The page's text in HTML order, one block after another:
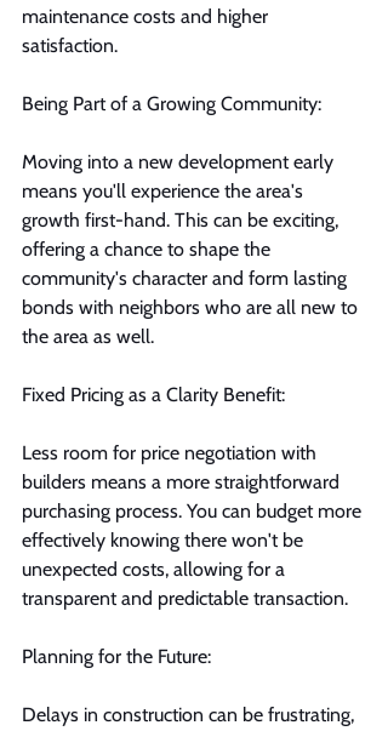
maintenance costs and higher
satisfaction.
Being Part of a Growing Community:
Moving into a new development early
means you'll experience the area's
growth first-hand. This can be exciting,
offering a chance to shape the
community's character and form lasting
bonds with neighbors who are all new to
the area as well.
Fixed Pricing as a Clarity Benefit:
Less room for price negotiation with
builders means a more straightforward
purchasing process. You can budget more
effectively knowing there won't be
unexpected costs, allowing for a
transparent and predictable transaction.
Planning for the Future:
Delays in construction can be frustrating,